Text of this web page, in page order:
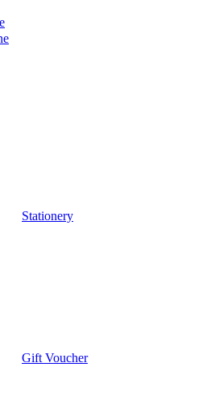
Stationery
Gift Voucher